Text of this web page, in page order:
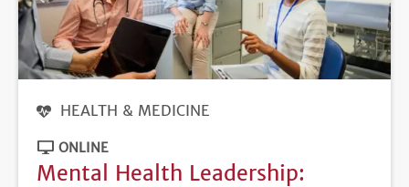
HEALTH & MEDICINE
ONLINE
Mental Health Leadership: